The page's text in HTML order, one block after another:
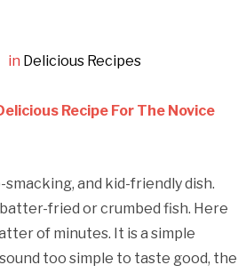
in Delicious Recipes
Recipe For The Novice
smacking, and kid-friendly dish.
fried or crumbed fish. Here
of minutes. It is a simple
too simple to taste good, the